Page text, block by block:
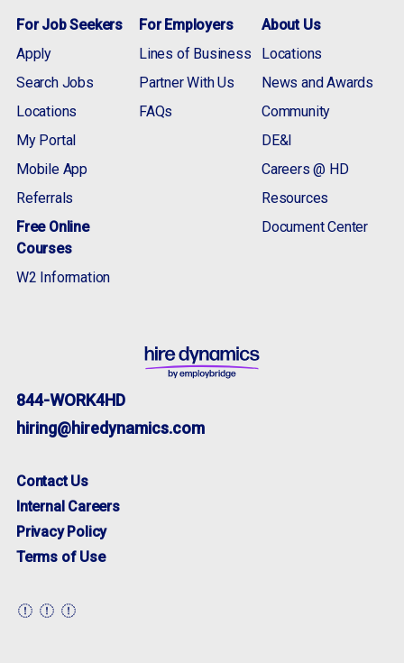
For Job Seekers
Apply
Search Jobs
Locations
My Portal
Mobile App
Referrals
Free Online
Courses
W2 Information
For Employers
Lines of Business
Partner With Us
FAQs
About Us
Locations
News and Awards
Community
DE&I
Careers @ HD
Resources
Document Center
844-WORK4HD
hiring@hiredynamics.com
Contact Us
Internal Careers
Privacy Policy
Terms of Use